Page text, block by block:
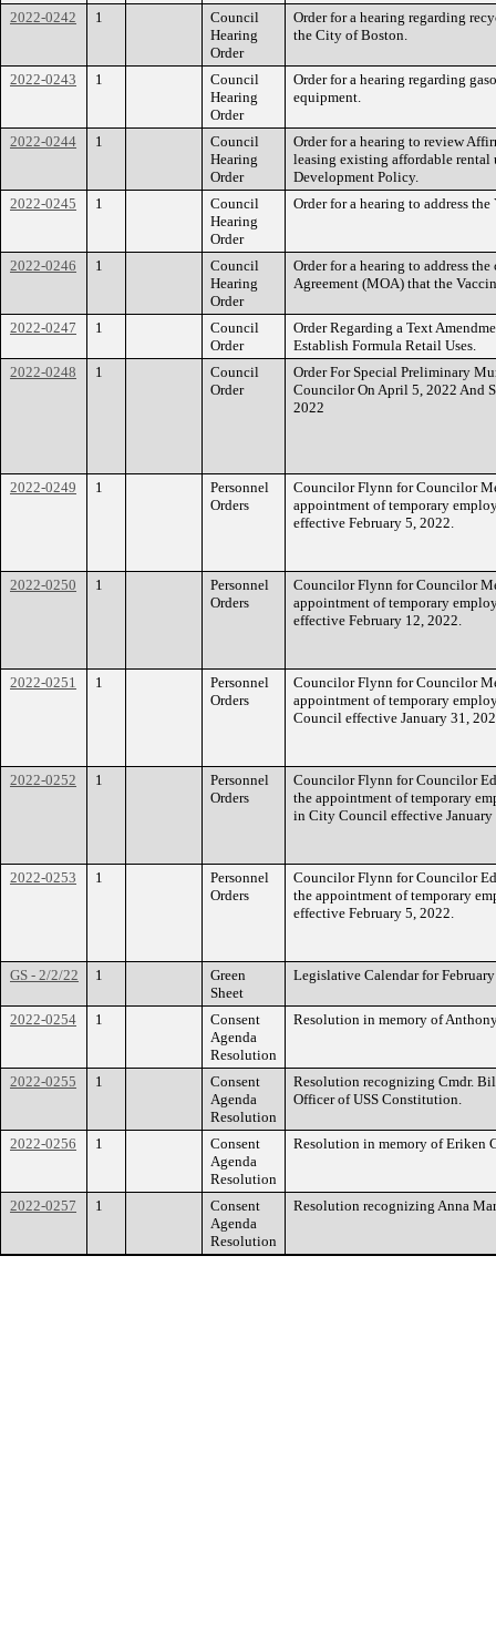
2022-0242 1
Council
Hearing
Order
Order for a hearing regarding
the City of Boston.
2022-0243 1
Council
Hearing
Order
Order for a hearing regarding
equipment.
2022-0244 1
Council
Hearing
Order
Order for a hearing to review
leasing existing affordable
Development Policy.
2022-0245
1
Council
Hearing
Order
Order for a hearing to address
2022-0246 1
Council
Hearing
Order
Order for a hearing to address
Agreement (MOA) that the
2022-0247 1
Council
Order
Order Regarding a Text
Establish Formula Retail Uses.
2022-0248
1
Council
Order
Order For Special Preliminary
Councilor On April 5, 2022 And
2022
2022-0249 1
Personnel
Orders
Councilor Flynn for Councilor
appointment of temporary
effective February 5, 2022.
2022-0250 1
Personnel
Orders
Councilor Flynn for Councilor
appointment of temporary
effective February 12, 2022.
2022-0251 1
Personnel
Orders
Councilor Flynn for Councilor
appointment of temporary
Council effective January 31,
2022-0252 1
Personnel
Orders
Councilor Flynn for Councilor
the appointment of temporary
in City Council effective January
2022-0253 1
Personnel
Orders
Councilor Flynn for Councilor
the appointment of temporary
effective February 5, 2022.
GS - 2/2/22 1
Green
Sheet
Legislative Calendar for
2022-0254 1
Consent
Agenda
Resolution
Resolution in memory of
2022-0255 1
Consent
Agenda
Resolution
Resolution recognizing Cmdr.
Officer of USS Constitution.
2022-0256 1
Consent
Agenda
Resolution
Resolution in memory of Eriken
2022-0257 1
Consent
Agenda
Resolution
Resolution recognizing Anna